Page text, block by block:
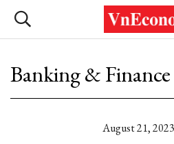
Banking & Finance
August 21,